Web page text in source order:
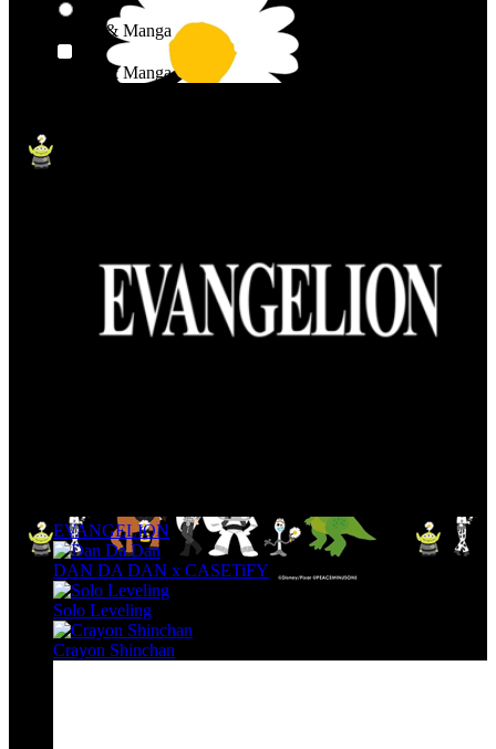
Anime & Manga
Anime & Manga
EVANGELION
DAN DA DAN x CASETiFY
Solo Leveling
Crayon Shinchan